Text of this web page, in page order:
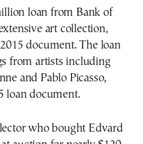
loan from Bank of
art collection,
document. The loan
from artists including
and Pablo Picasso,
loan document.
who bought Edvard